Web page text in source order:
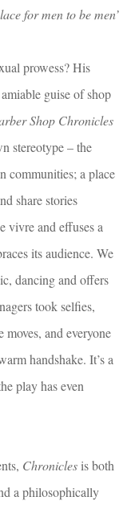
for men to be men’
prowess? His
guise of shop
Shop Chronicles
stereotype – the
communities; a place
share stories
vivre and effuses a
its audience. We
dancing and offers
took selfies,
and everyone
handshake. It’s a
play has even
Chroniclesis both
a philosophically